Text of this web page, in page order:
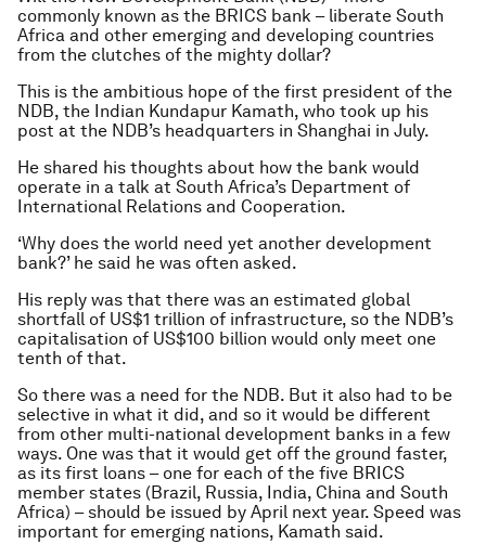
commonly known as the BRICS bank – liberate South
Africa and other emerging and developing countries
from the clutches of the mighty dollar?
This is the ambitious hope of the first president of the
NDB, the Indian Kundapur Kamath, who took up his
post at the NDB’s headquarters in Shanghai in July.
He shared his thoughts about how the bank would
operate in a talk at South Africa’s Department of
International Relations and Cooperation.
‘Why does the world need yet another development
bank?’ he said he was often asked.
His reply was that there was an estimated global
shortfall of US$1 trillion of infrastructure, so the NDB’s
capitalisation of US$100 billion would only meet one
tenth of that.
So there was a need for the NDB. But it also had to be
selective in what it did, and so it would be different
from other multi-national development banks in a few
ways. One was that it would get off the ground faster,
as its first loans – one for each of the five BRICS
member states (Brazil, Russia, India, China and South
Africa) – should be issued by April next year. Speed was
important for emerging nations, Kamath said.